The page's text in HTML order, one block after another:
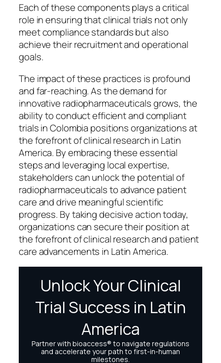
Each of these components plays a critical
role in ensuring that clinical trials not only
meet compliance standards but also
achieve their recruitment and operational
goals.
The impact of these practices is profound
and far-reaching. As the demand for
innovative radiopharmaceuticals grows, the
ability to conduct efficient and compliant
trials in Colombia positions organizations at
the forefront of clinical research in Latin
America. By embracing these essential
steps and leveraging local expertise,
stakeholders can unlock the potential of
radiopharmaceuticals to advance patient
care and drive meaningful scientific
progress. By taking decisive action today,
organizations can secure their position at
the forefront of clinical research and patient
care advancements in Latin America.